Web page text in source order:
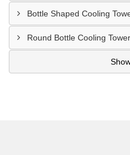
Bottle Shaped Cooling
Round Bottle Cooling